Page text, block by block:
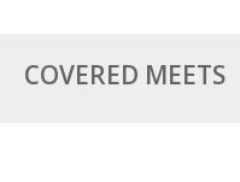
COVERED MEETS